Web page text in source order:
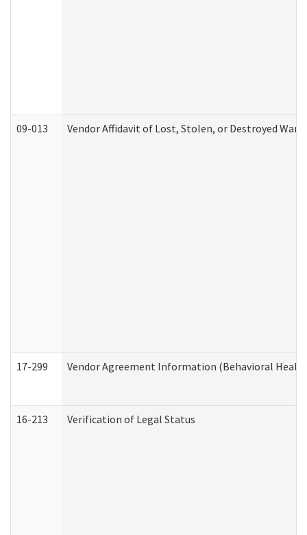
09-013 Vendor Affidavit of Lost, Stolen, or Destroyed
17-299 Vendor Agreement Information (Behavioral
16-213 Verification of Legal Status